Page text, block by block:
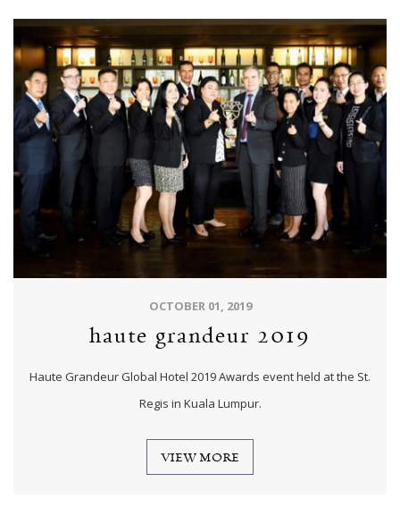
OCTOBER 01, 2019
haute grandeur 2019
Haute Grandeur Global Hotel 2019 Awards event held at the St.
Regis in Kuala Lumpur.
VIEW MORE